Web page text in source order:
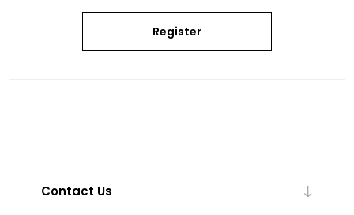
Register
Contact Us